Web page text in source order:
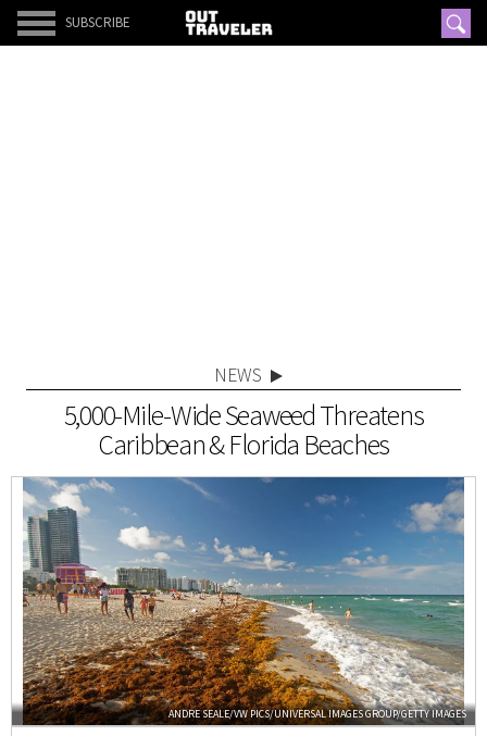
SUBSCRIBE
NEWS
5,000-Mile-Wide Seaweed Threatens
Caribbean & Florida Beaches
ANDRE SEALE/VW PICS/UNIVERSAL IMAGES GROUP/GETTY IMAGES